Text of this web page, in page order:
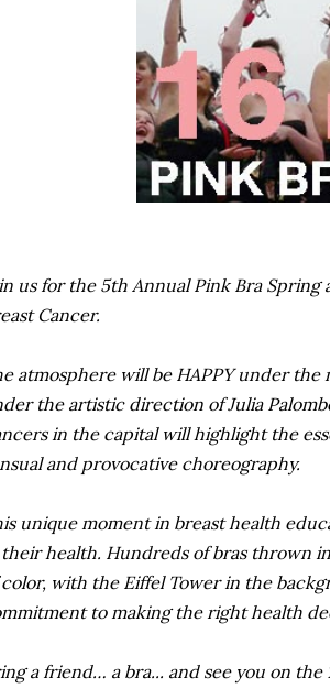
us for the 5th Annual Pink Bra Spring
Cancer.
atmosphere will be HAPPY under
the artistic direction of Julia
in the capital will highlight the
and provocative choreography.
unique moment in breast health
health. Hundreds of bras thrown
with the Eiffel Tower in the
to making the right health
a friend… a bra... and see you on the